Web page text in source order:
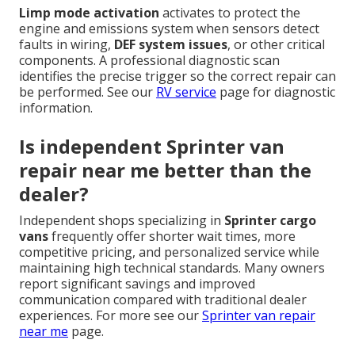
Limp mode activation activates to protect the
engine and emissions system when sensors detect
faults in wiring, DEF system issues, or other critical
components. A professional diagnostic scan
identifies the precise trigger so the correct repair can
be performed. See our RV service page for diagnostic
information.
Is independent Sprinter van
repair near me better than the
dealer?
Independent shops specializing in Sprinter cargo
vansfrequently offer shorter wait times, more
competitive pricing, and personalized service while
maintaining high technical standards. Many owners
report significant savings and improved
communication compared with traditional dealer
experiences. For more see ourSprinter van repair
near me page.